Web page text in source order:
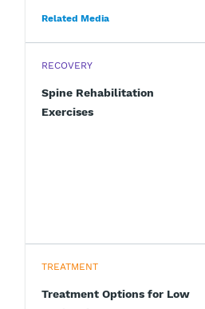
Related Media
RECOVERY
Spine Rehabilitation
Exercises
TREATMENT
Treatment Options for Low